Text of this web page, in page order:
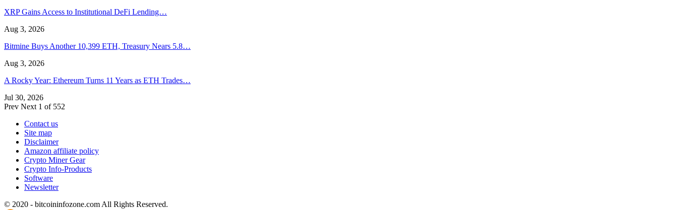
XRP Gains Access to Institutional DeFi Lending…
Aug 3, 2026
Bitmine Buys Another 10,399 ETH, Treasury Nears 5.8…
Aug 3, 2026
A Rocky Year: Ethereum Turns 11 Years as ETH Trades…
Jul 30, 2026
Prev Next 1 of 552
Contact us
Site map
Disclaimer
Amazon affiliate policy
Crypto Miner Gear
Crypto Info-Products
Software
Newsletter
© 2020 - bitcoininfozone.com All Rights Reserved.